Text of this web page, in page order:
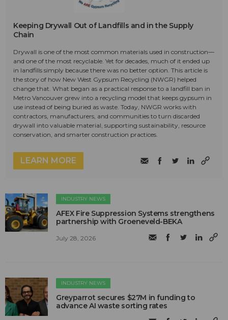
Keeping Drywall Out of Landfills and in the Supply
Chain
Drywall is one of the most common materials used in construction—
and one of the most recyclable. Yet for decades, much of it ended up
in landfills simply because there was no better option. This article is
the story of how New West Gypsum Recycling (NWGR) helped
change that. What began as a practical response to a landfill ban in
Metro Vancouver grew into a recycling model that keeps gypsum in
use instead of being buried as waste. Today, NWGR works with
contractors, manufacturers, and communities to turn discarded
drywall into valuable material, supporting sustainability, resource
conservation, and smarter construction practices.
LEARN MORE
INDUSTRY NEWS
AFEX Fire Suppression Systems strengthens
partnership with Groeneveld-BEKA
July 28, 2026
INDUSTRY NEWS
Greyparrot secures $27M in funding to
advance AI waste sorting rates